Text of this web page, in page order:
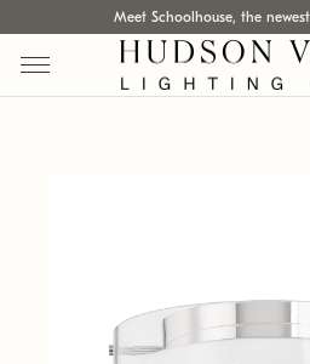
Meet Schoolhouse, the